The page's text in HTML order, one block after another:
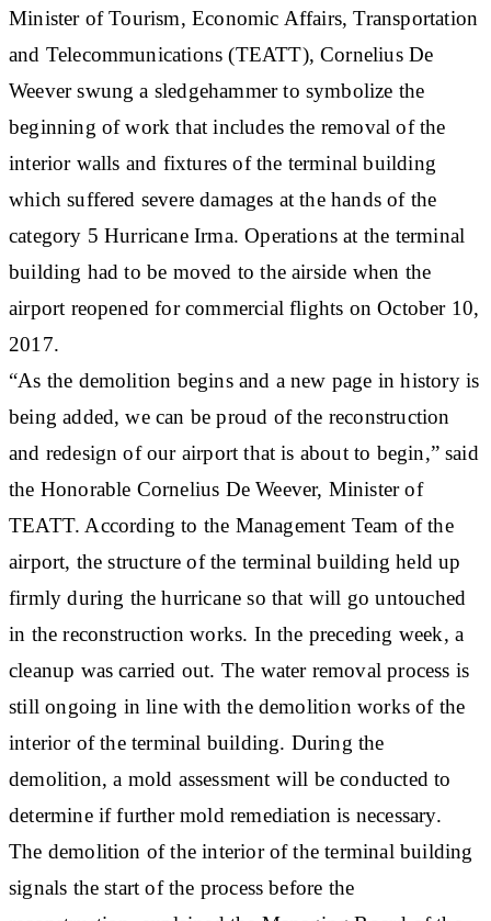
Minister of Tourism, Economic Affairs, Transportation
and Telecommunications (TEATT), Cornelius De
Weever swung a sledgehammer to symbolize the
beginning of work that includes the removal of the
interior walls and fixtures of the terminal building
which suffered severe damages at the hands of the
category 5 Hurricane Irma. Operations at the terminal
building had to be moved to the airside when the
airport reopened for commercial flights on October 10,
2017.
“As the demolition begins and a new page in history is
being added, we can be proud of the reconstruction
and redesign of our airport that is about to begin,” said
the Honorable Cornelius De Weever, Minister of
TEATT. According to the Management Team of the
airport, the structure of the terminal building held up
firmly during the hurricane so that will go untouched
in the reconstruction works. In the preceding week, a
cleanup was carried out. The water removal process is
still ongoing in line with the demolition works of the
interior of the terminal building. During the
demolition, a mold assessment will be conducted to
determine if further mold remediation is necessary.
The demolition of the interior of the terminal building
signals the start of the process before the